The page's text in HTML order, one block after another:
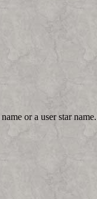
or a user star